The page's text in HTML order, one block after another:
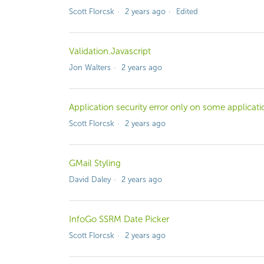
Scott Florcsk 2 years ago Edited
Validation.Javascript
Jon Walters 2 years ago
Application security error only on some
Scott Florcsk 2 years ago
GMail Styling
David Daley 2 years ago
InfoGo SSRM Date Picker
Scott Florcsk 2 years ago